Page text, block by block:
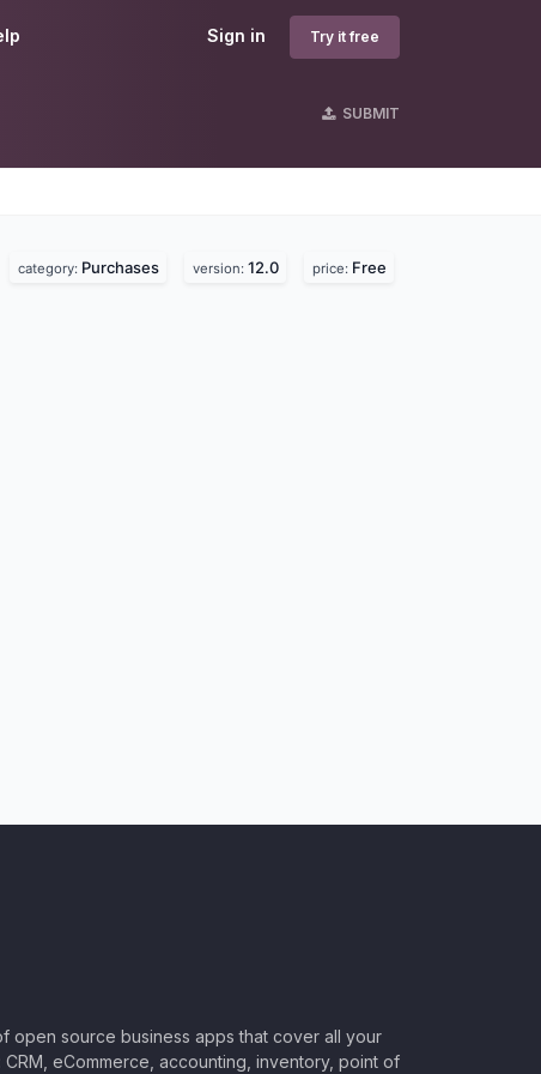
Sign in Try it free
SUBMIT
category: Purchases version: 12.0 price: Free
open source business apps that cover all your
eCommerce, accounting, inventory, point of